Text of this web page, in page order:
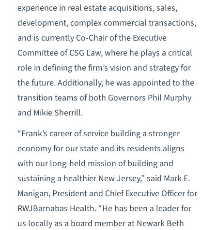
experience in real estate acquisitions, sales,
development, complex commercial transactions,
and is currently Co-Chair of the Executive
Committee of CSG Law, where he plays a critical
role in defining the firm’s vision and strategy for
the future. Additionally, he was appointed to the
transition teams of both Governors Phil Murphy
and Mikie Sherrill.
“Frank’s career of service building a stronger
economy for our state and its residents aligns
with our long-held mission of building and
sustaining a healthier New Jersey,” said Mark E.
Manigan, President and Chief Executive Officer for
RWJBarnabas Health. “He has been a leader for
us locally as a board member at Newark Beth